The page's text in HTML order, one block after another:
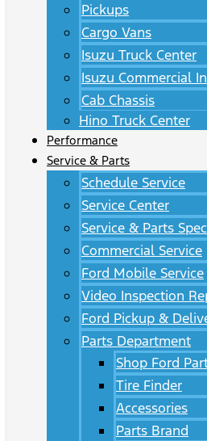
Pickups
Cargo Vans
Isuzu Truck Center
Isuzu Commercial
Cab Chassis
Hino Truck Center
Performance
Service & Parts
Schedule Service
Service Center
Service & Parts
Commercial Service
Ford Mobile Service
Video Inspection
Ford Pickup &
Parts Department
Shop Ford
Tire Finder
Accessories
Parts Brand